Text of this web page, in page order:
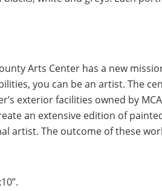
Arts Center has a new
you can be an artist. The
exterior facilities owned by
an extensive edition of
artist. The outcome of these